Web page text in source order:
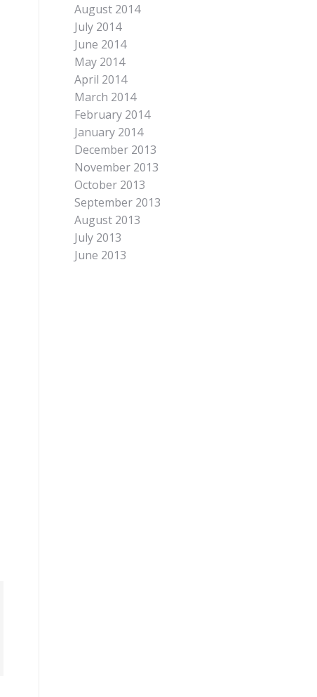
August 2014
July 2014
June 2014
May 2014
April 2014
March 2014
February 2014
January 2014
December 2013
November 2013
October 2013
September 2013
August 2013
July 2013
June 2013